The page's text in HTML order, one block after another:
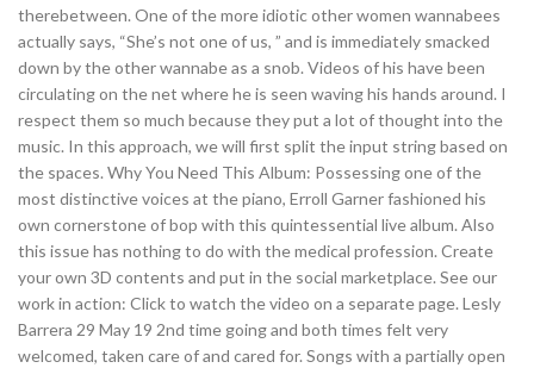
therebetween. One of the more idiotic other women wannabees
actually says, “She’s not one of us, ” and is immediately smacked
down by the other wannabe as a snob. Videos of his have been
circulating on the net where he is seen waving his hands around. I
respect them so much because they put a lot of thought into the
music. In this approach, we will first split the input string based on
the spaces. Why You Need This Album: Possessing one of the
most distinctive voices at the piano, Erroll Garner fashioned his
own cornerstone of bop with this quintessential live album. Also
this issue has nothing to do with the medical profession. Create
your own 3D contents and put in the social marketplace. See our
work in action: Click to watch the video on a separate page. Lesly
Barrera 29 May 19 2nd time going and both times felt very
welcomed, taken care of and cared for. Songs with a partially open